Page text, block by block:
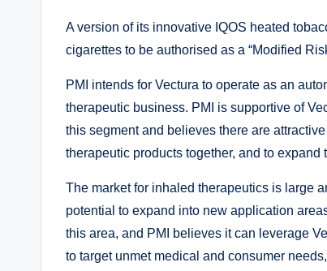
A version of its innovative IQOS heated
cigarettes to be authorised as a “Modified
PMI intends for Vectura to operate as an
therapeutic business. PMI is supportive of
this segment and believes there are
therapeutic products together, and to expand
The market for inhaled therapeutics is large
potential to expand into new application
this area, and PMI believes it can leverage
to target unmet medical and consumer